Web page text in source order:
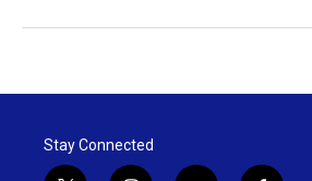
Stay Connected